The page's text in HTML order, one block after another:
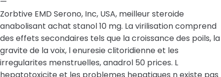
Zorbtive EMD Serono, Inc, USA, meilleur steroide
anabolisant achat stanol 10 mg. La virilisation comprend
des effets secondaires tels que la croissance des poils, la
gravite de la voix, l enuresie clitoridienne et les
irregularites menstruelles, anadrol 50 prices. L